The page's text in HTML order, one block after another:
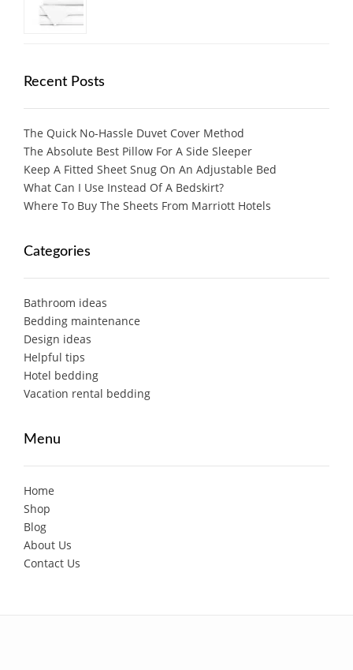
Recent Posts
The Quick No-Hassle Duvet Cover Method
The Absolute Best Pillow For A Side Sleeper
Keep A Fitted Sheet Snug On An Adjustable Bed
What Can I Use Instead Of A Bedskirt?
Where To Buy The Sheets From Marriott Hotels
Categories
Bathroom ideas
Bedding maintenance
Design ideas
Helpful tips
Hotel bedding
Vacation rental bedding
Menu
Home
Shop
Blog
About Us
Contact Us